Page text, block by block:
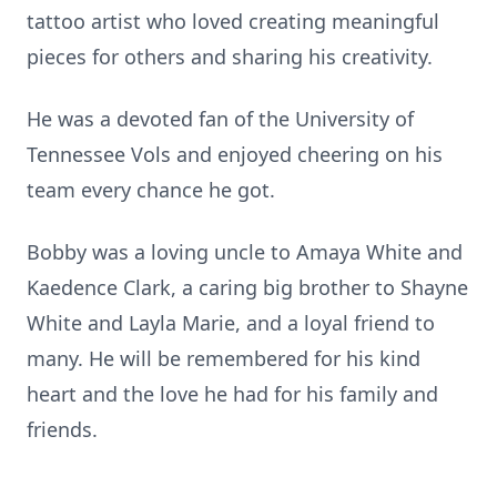
tattoo artist who loved creating meaningful
pieces for others and sharing his creativity.
He was a devoted fan of the University of
Tennessee Vols and enjoyed cheering on his
team every chance he got.
Bobby was a loving uncle to Amaya White and
Kaedence Clark, a caring big brother to Shayne
White and Layla Marie, and a loyal friend to
many. He will be remembered for his kind
heart and the love he had for his family and
friends.